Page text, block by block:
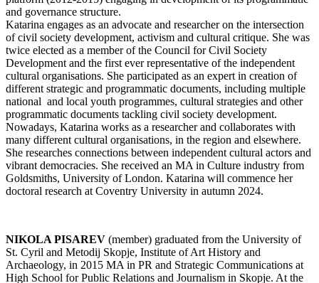
and governance structure.
Katarina engages as an advocate and researcher on the intersection
of civil society development, activism and cultural critique. She was
twice elected as a member of the Council for Civil Society
Development and the first ever representative of the independent
cultural organisations. She participated as an expert in creation of
different strategic and programmatic documents, including multiple
national and local youth programmes, cultural strategies and other
programmatic documents tackling civil society development.
Nowadays, Katarina works as a researcher and collaborates with
many different cultural organisations, in the region and elsewhere.
She researches connections between independent cultural actors and
vibrant democracies. She received an MA in Culture industry from
Goldsmiths, University of London. Katarina will commence her
doctoral research at Coventry University in autumn 2024.
NIKOLA PISAREV (member) graduated from the University of
St. Cyril and Metodij Skopje, Institute of Art History and
Archaeology, in 2015 MA in PR and Strategic Communications at
High School for Public Relations and Journalism in Skopje. At the